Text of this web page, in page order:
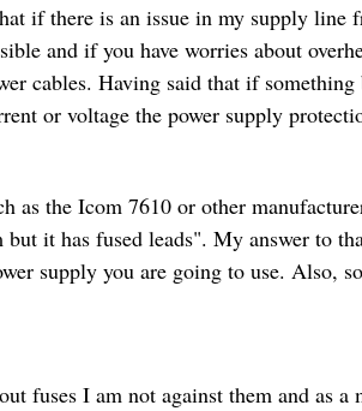
if there is an issue in my supply
and if you have worries about
cables. Having said that if
or voltage the power supply
as the Icom 7610 or other
but it has fused leads". My answer to
supply you are going to use. Also,
fuses I am not against them and as a